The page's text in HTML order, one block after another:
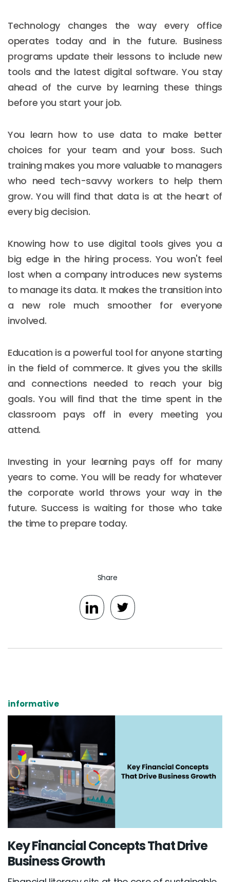
Technology changes the way every office
operates today and in the future. Business
programs update their lessons to include new
tools and the latest digital software. You stay
ahead of the curve by learning these things
before you start your job.
You learn how to use data to make better
choices for your team and your boss. Such
training makes you more valuable to managers
who need tech-savvy workers to help them
grow. You will find that data is at the heart of
every big decision.
Knowing how to use digital tools gives you a
big edge in the hiring process. You won't feel
lost when a company introduces new systems
to manage its data. It makes the transition into
a new role much smoother for everyone
involved.
Education is a powerful tool for anyone starting
in the field of commerce. It gives you the skills
and connections needed to reach your big
goals. You will find that the time spent in the
classroom pays off in every meeting you
attend.
Investing in your learning pays off for many
years to come. You will be ready for whatever
the corporate world throws your way in the
future. Success is waiting for those who take
the time to prepare today.
Share
informative
Key Financial Concepts That Drive
Business Growth